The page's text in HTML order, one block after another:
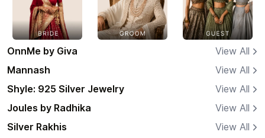
OnnMe by Giva
View All
Mannash
View All
Shyle: 925 Silver Jewelry
View All
Joules by Radhika
View All
Silver Rakhis
View All